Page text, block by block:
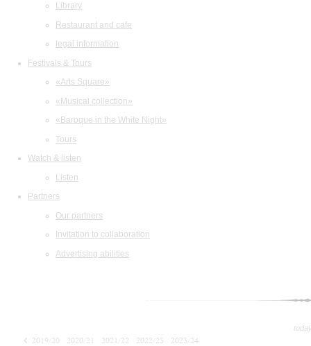
Library
Restaurant and cafe
legal information
Festivals & Tours
«Arts Square»
«Musical collection»
«Baroque in the White Night»
Tours
Watch & listen
Listen
Partners
Our partners
Invitation to collaboration
Advertising abilities
2019/20 2020/21 2021/22 2022/23
2023/24